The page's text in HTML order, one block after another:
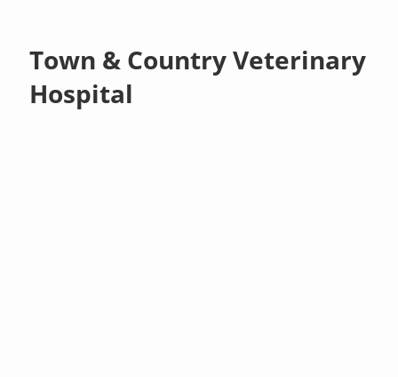
Town & Country Veterinary
Hospital